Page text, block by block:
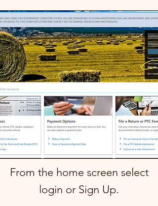
From the home screen select
login or Sign Up.